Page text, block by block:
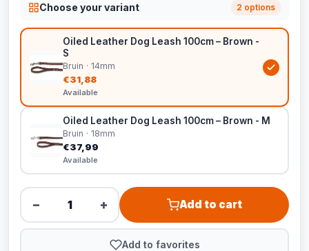
Choose your variant 2 options
Oiled Leather Dog Leash 100cm – Brown -
S
Bruin · 14mm
€31,88
Available
Oiled Leather Dog Leash 100cm – Brown - M
Bruin · 18mm
€37,99
Available
− + Add to cart
Add to favorites